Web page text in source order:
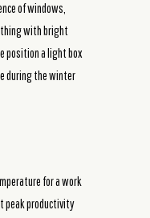
of windows,
thing with bright
position a light box
during the winter
for a work
peak productivity